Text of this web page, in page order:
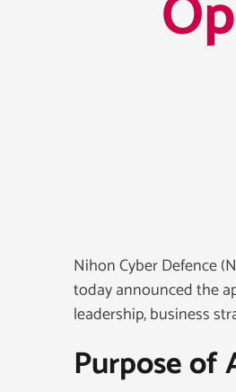
Nihon Cyber Defence
today announced the
leadership, business
Purpose of